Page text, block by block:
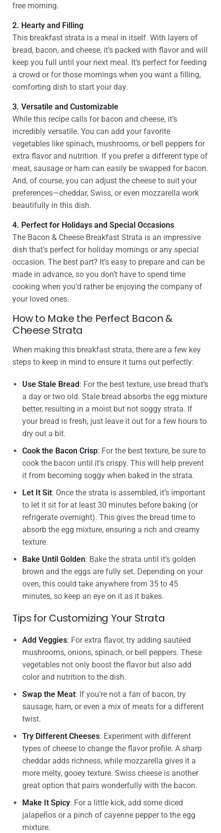
free morning.
2. Hearty and Filling
This breakfast strata is a meal in itself. With layers of
bread, bacon, and cheese, it’s packed with flavor and will
keep you full until your next meal. It’s perfect for feeding
a crowd or for those mornings when you want a filling,
comforting dish to start your day.
3. Versatile and Customizable
While this recipe calls for bacon and cheese, it’s
incredibly versatile. You can add your favorite
vegetables like spinach, mushrooms, or bell peppers for
extra flavor and nutrition. If you prefer a different type of
meat, sausage or ham can easily be swapped for bacon.
And, of course, you can adjust the cheese to suit your
preferences—cheddar, Swiss, or even mozzarella work
beautifully in this dish.
4. Perfect for Holidays and Special Occasions
The Bacon & Cheese Breakfast Strata is an impressive
dish that’s perfect for holiday mornings or any special
occasion. The best part? It’s easy to prepare and can be
made in advance, so you don’t have to spend time
cooking when you’d rather be enjoying the company of
your loved ones.
How to Make the Perfect Bacon &
Cheese Strata
When making this breakfast strata, there are a few key
steps to keep in mind to ensure it turns out perfectly:
Use Stale Bread: For the best texture, use bread that’s
a day or two old. Stale bread absorbs the egg mixture
better, resulting in a moist but not soggy strata. If
your bread is fresh, just leave it out for a few hours to
dry out a bit.
Cook the Bacon Crisp: For the best texture, be sure to
cook the bacon until it’s crispy. This will help prevent
it from becoming soggy when baked in the strata.
Let It Sit: Once the strata is assembled, it’s important
to let it sit for at least 30 minutes before baking (or
refrigerate overnight). This gives the bread time to
absorb the egg mixture, ensuring a rich and creamy
texture.
Bake Until Golden: Bake the strata until it’s golden
brown and the eggs are fully set. Depending on your
oven, this could take anywhere from 35 to 45
minutes, so keep an eye on it as it bakes.
Tips for Customizing Your Strata
Add Veggies: For extra flavor, try adding sautéed
mushrooms, onions, spinach, or bell peppers. These
vegetables not only boost the flavor but also add
color and nutrition to the dish.
Swap the Meat: If you’re not a fan of bacon, try
sausage, ham, or even a mix of meats for a different
twist.
Try Different Cheeses: Experiment with different
types of cheese to change the flavor profile. A sharp
cheddar adds richness, while mozzarella gives it a
more melty, gooey texture. Swiss cheese is another
great option that pairs wonderfully with the bacon.
Make It Spicy: For a little kick, add some diced
jalapeños or a pinch of cayenne pepper to the egg
mixture.